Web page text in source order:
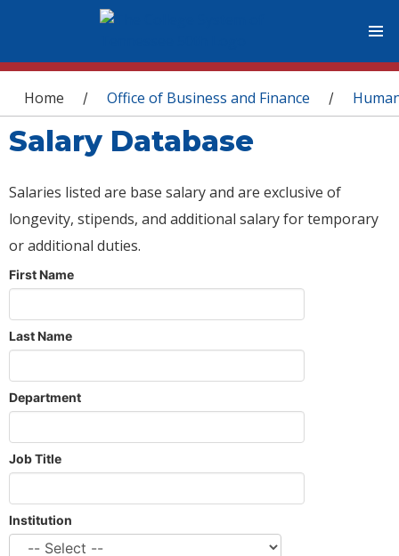
You are here
Home / Office of Business and Finance /
Salary Database
Salaries listed are base salary and are exclusive of
longevity, stipends, and additional salary for temporary
or additional duties.
First Name
Last Name
Department
Job Title
Institution